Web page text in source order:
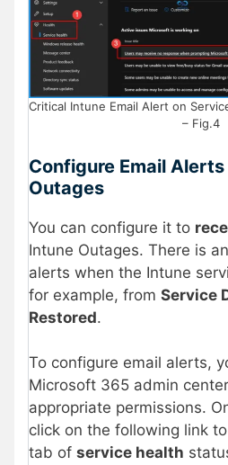
Critical Intune Email Alert on
– Fig.4
Configure Email
Outages
You can configure it to
Intune Outages. There is
alerts when the Intune
for example, from Service
Restored.
To configure email alerts,
Microsoft 365 admin
appropriate permissions.
click on the following link
tab of service health